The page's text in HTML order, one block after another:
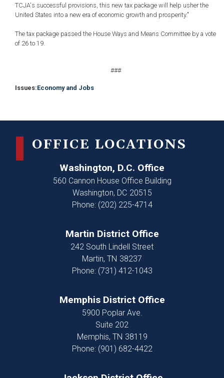
TCJA's successful provisions, this new tax package will help usher the
United States into a new era of economic growth and prosperity."
The tax package passed the House Ways and Means Committee by a vote
of 26 to 19.
###
Issues:Economy and Jobs
OFFICE LOCATIONS
Washington, D.C. Office
560 Cannon House Office Building
Washington, DC20515
Phone: (202) 225-4714
Martin District Office
242 South Lindell Street
Martin, TN38237
Phone: (731) 412-1043
Memphis District Office
5900 Poplar Ave.
Suite 202
Memphis, TN38119
Phone: (901) 682-4422